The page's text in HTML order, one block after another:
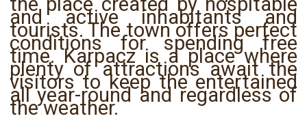
and active inhabitants and
tourists. The town offers perfect
conditions for spending free
time. Karpacz is a place where
plenty of attractions await the
visitors to keep the entertained
all year-round and regardless of
the weather.